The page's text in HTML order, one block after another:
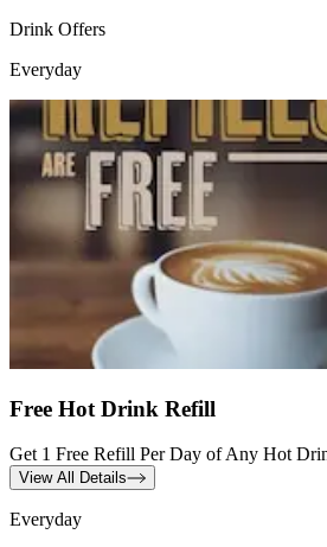
Drink Offers
Everyday
Free Hot Drink Refill
Get 1 Free Refill Per Day of Any Hot
View All Details
Everyday